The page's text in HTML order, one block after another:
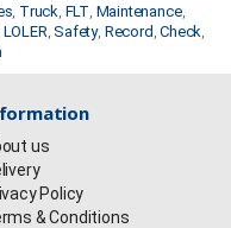
Truck FLT Maintenance,
LOLER ,Safety, Record ,Check
us
Policy
& Conditions